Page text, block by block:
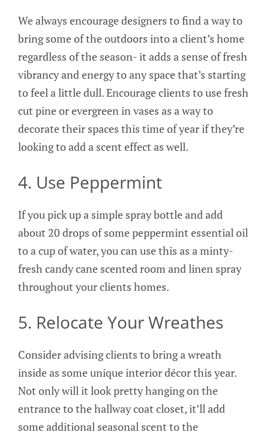
We always encourage designers to find a way to
bring some of the outdoors into a client’s home
regardless of the season- it adds a sense of fresh
vibrancy and energy to any space that’s starting
to feel a little dull. Encourage clients to use fresh
cut pine or evergreen in vases as a way to
decorate their spaces this time of year if they’re
looking to add a scent effect as well.
4. Use Peppermint
If you pick up a simple spray bottle and add
about 20 drops of some peppermint essential oil
to a cup of water, you can use this as a minty-
fresh candy cane scented room and linen spray
throughout your clients homes.
5. Relocate Your Wreathes
Consider advising clients to bring a wreath
inside as some unique interior décor this year.
Not only will it look pretty hanging on the
entrance to the hallway coat closet, it’ll add
some additional seasonal scent to the